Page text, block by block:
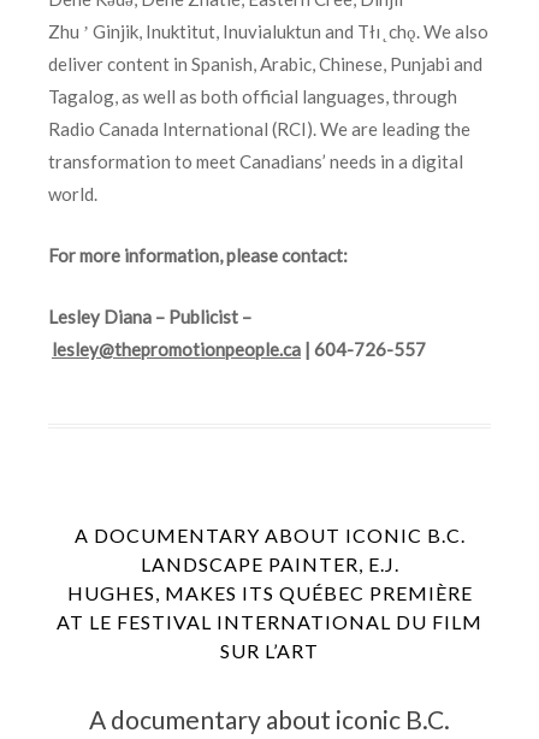
Zhu ʼ Ginjik, Inuktitut, Inuvialuktun and Tłı ̨ chǫ. We also
deliver content in Spanish, Arabic, Chinese, Punjabi and
Tagalog, as well as both official languages, through
Radio Canada International (RCI). We are leading the
transformation to meet Canadians’ needs in a digital
world.
For more information, please contact:
Lesley Diana – Publicist –
lesley@thepromotionpeople.ca | 604-726-557
A DOCUMENTARY ABOUT ICONIC B.C.
LANDSCAPE PAINTER, E.J.
HUGHES, MAKES ITS QUÉBEC PREMIÈRE
AT LE FESTIVAL INTERNATIONAL DU FILM
SUR L’ART
A documentary about iconic B.C.